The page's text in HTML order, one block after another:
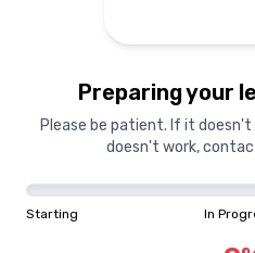
Preparing your
Please be patient. If it doesn't
doesn't work,
Starting In
0